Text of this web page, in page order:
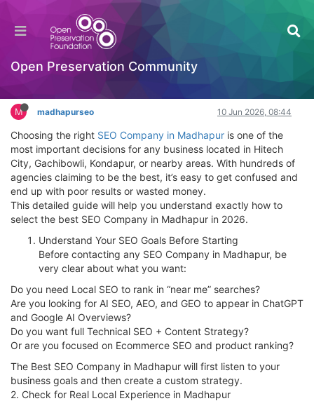
Open Preservation Community
How to Select the Best SEO Company in
Madhapur in 2026 – Complete Guide
Hackathon
M madhapurseo 10 Jun 2026, 08:44
Choosing the right SEO Company in Madhapur is one of the
most important decisions for any business located in Hitech
City, Gachibowli, Kondapur, or nearby areas. With hundreds of
agencies claiming to be the best, it’s easy to get confused and
end up with poor results or wasted money.
This detailed guide will help you understand exactly how to
select the best SEO Company in Madhapur in 2026.
Understand Your SEO Goals Before Starting
Before contacting any SEO Company in Madhapur, be
very clear about what you want:
Do you need Local SEO to rank in “near me” searches?
Are you looking for AI SEO, AEO, and GEO to appear in ChatGPT
and Google AI Overviews?
Do you want full Technical SEO + Content Strategy?
Or are you focused on Ecommerce SEO and product ranking?
The Best SEO Company in Madhapur will first listen to your
business goals and then create a custom strategy.
2. Check for Real Local Experience in Madhapur